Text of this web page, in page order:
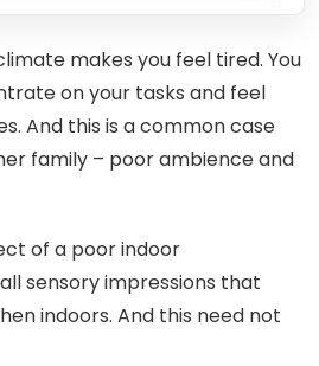
makes you feel tired. You
on your tasks and feel
And this is a common case
family – poor ambience and
of a poor indoor
sensory impressions that
indoors. And this need not